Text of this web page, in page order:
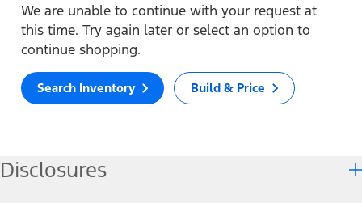
We are unable to continue with your request at
this time. Try again later or select an option to
continue shopping.
Search Inventory Build & Price
Disclosures